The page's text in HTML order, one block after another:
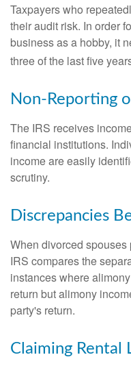
Taxpayers who
their audit risk. In order
business as a hobby, it
three of the last five
Non-Reporting
The IRS receives
financial institutions.
income are easily
scrutiny.
Discrepancies
When divorced
IRS compares the
instances where
return but alimony
party's return.
Claiming Rental